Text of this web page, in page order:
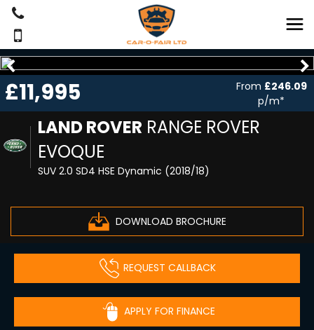
LAND ROVER RANGE ROVER
EVOQUE
SUV 2.0 SD4 HSE Dynamic (2018/18)
DOWNLOAD BROCHURE
£11,995 From £246.09
p/m*
REQUEST CALLBACK
APPLY FOR FINANCE